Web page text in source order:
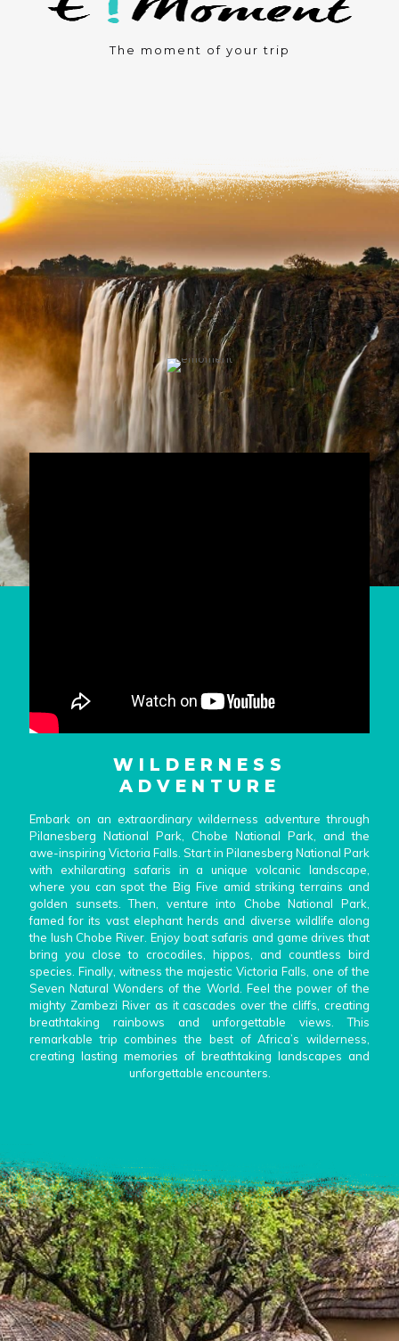
The moment of your trip
WILDERNESS
ADVENTURE
Embark on an extraordinary wilderness adventure through
Pilanesberg National Park, Chobe National Park, and the
awe-inspiring Victoria Falls. Start in Pilanesberg National Park
with exhilarating safaris in a unique volcanic landscape,
where you can spot the Big Five amid striking terrains and
golden sunsets. Then, venture into Chobe National Park,
famed for its vast elephant herds and diverse wildlife along
the lush Chobe River. Enjoy boat safaris and game drives that
bring you close to crocodiles, hippos, and countless bird
species. Finally, witness the majestic Victoria Falls, one of the
Seven Natural Wonders of the World. Feel the power of the
mighty Zambezi River as it cascades over the cliffs, creating
breathtaking rainbows and unforgettable views. This
remarkable trip combines the best of Africa’s wilderness,
creating lasting memories of breathtaking landscapes and
unforgettable encounters.